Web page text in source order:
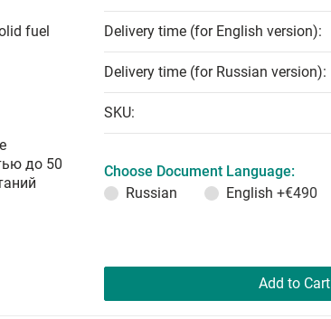
fuel
до 50
Delivery time (for English version):
Delivery time (for Russian version):
SKU:
Choose Document Language:
Russian
English +€490
Add to Cart